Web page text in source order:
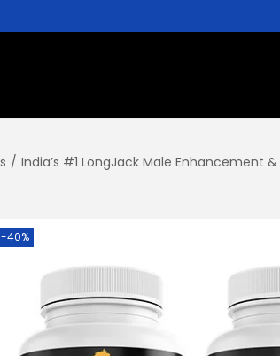
/ India’s #1 LongJack Male Enhancement
-40%